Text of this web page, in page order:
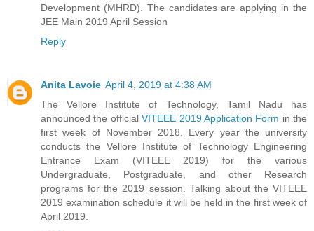
Development (MHRD). The candidates are applying in the
JEE Main 2019 April Session
Reply
Anita Lavoie April 4, 2019 at 4:38 AM
The Vellore Institute of Technology, Tamil Nadu has
announced the officialVITEEE 2019 Application Form in the
first week of November 2018. Every year the university
conducts the Vellore Institute of Technology Engineering
Entrance Exam (VITEEE 2019) for the various
Undergraduate, Postgraduate, and other Research
programs for the 2019 session. Talking about the VITEEE
2019 examination schedule it will be held in the first week of
April 2019.